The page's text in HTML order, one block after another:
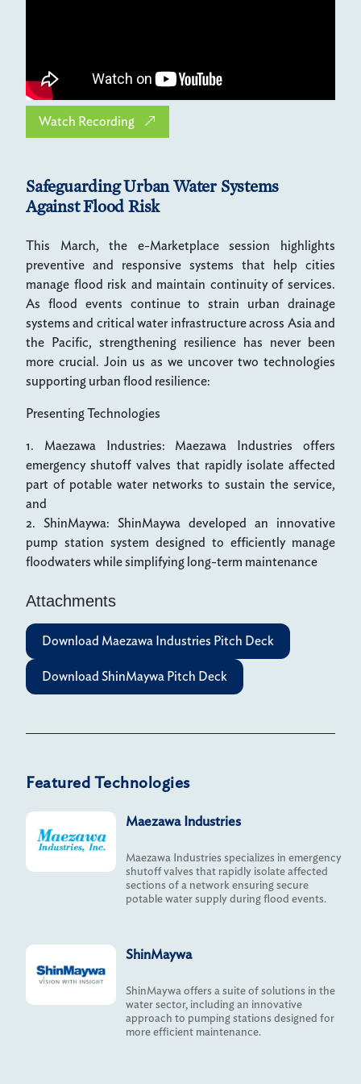
Safeguarding Urban Water Systems
Against Flood Risk
This March, the e-Marketplace session highlights
preventive and responsive systems that help cities
manage flood risk and maintain continuity of services.
As flood events continue to strain urban drainage
systems and critical water infrastructure across Asia and
the Pacific, strengthening resilience has never been
more crucial. Join us as we uncover two technologies
supporting urban flood resilience:
Presenting Technologies
1. Maezawa Industries: Maezawa Industries offers
emergency shutoff valves that rapidly isolate affected
part of potable water networks to sustain the service,
and
2. ShinMaywa: ShinMaywa developed an innovative
pump station system designed to efficiently manage
floodwaters while simplifying long-term maintenance
Attachments
Download Maezawa Industries Pitch Deck
Download ShinMaywa Pitch Deck
Featured Technologies
Maezawa Industries
Maezawa Industries specializes in emergency
shutoff valves that rapidly isolate affected
sections of a network ensuring secure
potable water supply during flood events.
ShinMaywa
ShinMaywa offers a suite of solutions in the
water sector, including an innovative
approach to pumping stations designed for
more efficient maintenance.
Watch Recording